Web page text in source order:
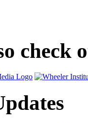
check